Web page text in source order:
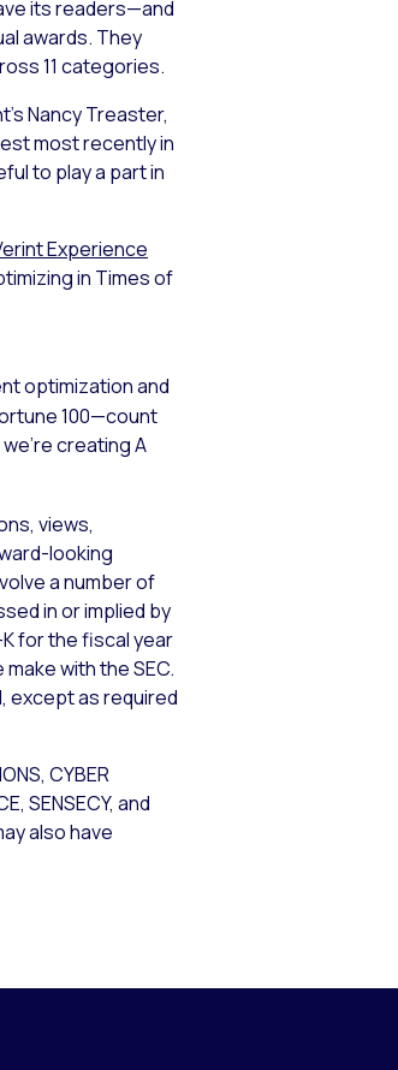
its readers—and
awards. They
11 categories.
Nancy Treaster,
most recently in
to play a part in
Experience
in Times of
optimization and
100—count
creating A
views,
looking
a number of
in or implied by
for the fiscal year
with the SEC.
except as required
CYBER
SENSECY, and
also have